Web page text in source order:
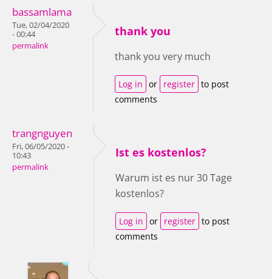
bassamlama
Tue, 02/04/2020
- 00:44
permalink
thank you
thank you very much
Log in or register to post
comments
trangnguyen
Fri, 06/05/2020 -
10:43
permalink
Ist es kostenlos?
Warum ist es nur 30 Tage
kostenlos?
Log in or register to post
comments